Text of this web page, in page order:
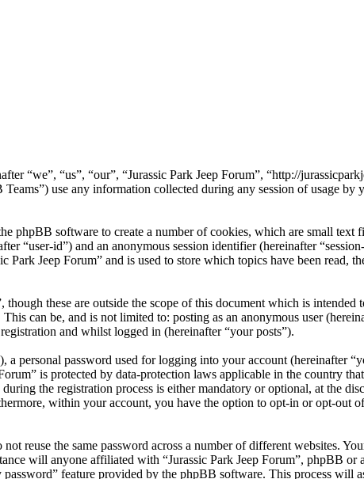
“we”, “us”, “our”, “Jurassic Park Jeep Forum”, “http://
use any information collected during any session of usage by
phpBB software to create a number of cookies, which are small text
“user-id”) and an anonymous session identifier (hereinafter
Jeep Forum” and is used to store which topics have been read,
these are outside the scope of this document which is intended
can be, and is not limited to: posting as an anonymous user
and whilst logged in (hereinafter “your posts”).
personal password used for logging into your account (hereinafter
is protected by data-protection laws applicable in the country
the registration process is either mandatory or optional, at the
within your account, you have the option to opt-in or opt-out
reuse the same password across a number of different websites.
will anyone affiliated with “Jurassic Park Jeep Forum”, phpBB or
feature provided by the phpBB software. This process will